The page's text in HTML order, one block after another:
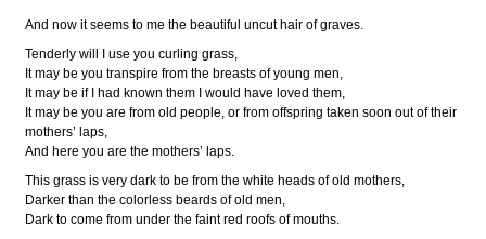
And now it seems to me the beautiful uncut hair of graves.
Tenderly will I use you curling grass,
It may be you transpire from the breasts of young men,
It may be if I had known them I would have loved them,
It may be you are from old people, or from offspring taken soon out of their
mothers’ laps,
And here you are the mothers’ laps.
This grass is very dark to be from the white heads of old mothers,
Darker than the colorless beards of old men,
Dark to come from under the faint red roofs of mouths.